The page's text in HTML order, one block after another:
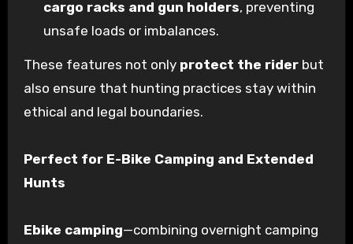
cargo racks and gun holders, preventing
unsafe loads or imbalances.
These features not only protect the riderbut
also ensure that hunting practices stay within
ethical and legal boundaries.
Perfect for E-Bike Camping and Extended
Hunts
Ebike camping—combining overnight camping